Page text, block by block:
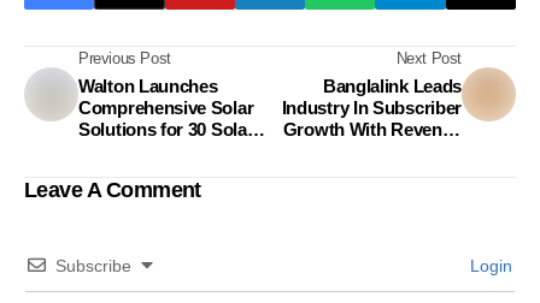
Previous Post
Walton Launches
Comprehensive Solar
Solutions for 30 Solar-
Next Post
Banglalink Leads
Industry In Subscriber
Growth With Revenue
Leave A Comment
Subscribe Login